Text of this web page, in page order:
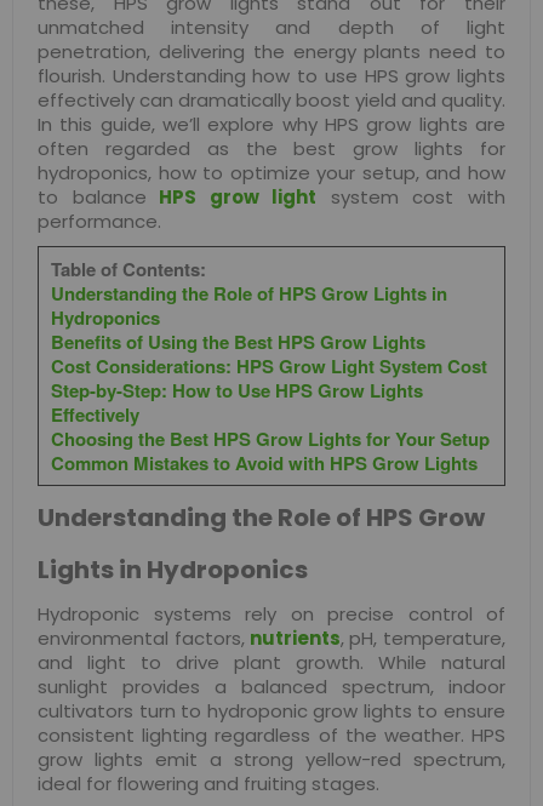
unmatched intensity and depth of light
penetration, delivering the energy plants need to
flourish. Understanding how to use HPS grow lights
effectively can dramatically boost yield and quality.
In this guide, we’ll explore why HPS grow lights are
often regarded as the best grow lights for
hydroponics, how to optimize your setup, and how
to balance HPS grow light system cost with
performance.
Table of Contents:
Understanding the Role of HPS Grow Lights in
Hydroponics
Benefits of Using the Best HPS Grow Lights
Cost Considerations: HPS Grow Light System Cost
Step-by-Step: How to Use HPS Grow Lights
Effectively
Choosing the Best HPS Grow Lights for Your Setup
Common Mistakes to Avoid with HPS Grow Lights
Understanding the Role of HPS Grow
Lights in Hydroponics
Hydroponic systems rely on precise control of
environmental factors,nutrients, pH, temperature,
and light to drive plant growth. While natural
sunlight provides a balanced spectrum, indoor
cultivators turn to hydroponic grow lights to ensure
consistent lighting regardless of the weather. HPS
grow lights emit a strong yellow-red spectrum,
ideal for flowering and fruiting stages.